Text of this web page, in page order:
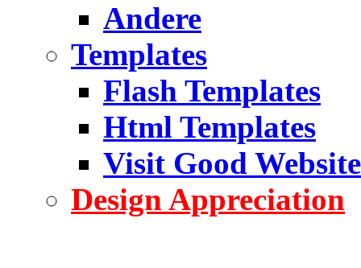
Andere
Templates
Flash Templates
Html Templates
Visit Good Website
Design Appreciation